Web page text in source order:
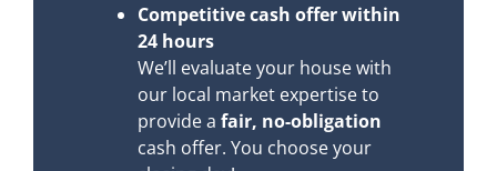
Competitive cash offer within
24 hours
We’ll evaluate your house with
our local market expertise to
provide afair, no-obligation
cash offer. You choose your